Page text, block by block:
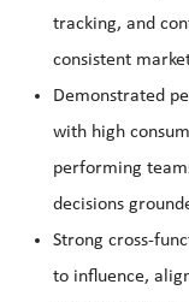
tracking, and
consistent
Demonstrated
with high
performing
decisions
Strong cross-
to influence,